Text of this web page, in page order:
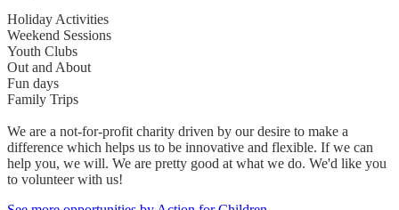
Holiday Activities
Weekend Sessions
Youth Clubs
Out and About
Fun days
Family Trips
We are a not-for-profit charity driven by our desire to make a
difference which helps us to be innovative and flexible. If we can
help you, we will. We are pretty good at what we do. We'd like you
to volunteer with us!